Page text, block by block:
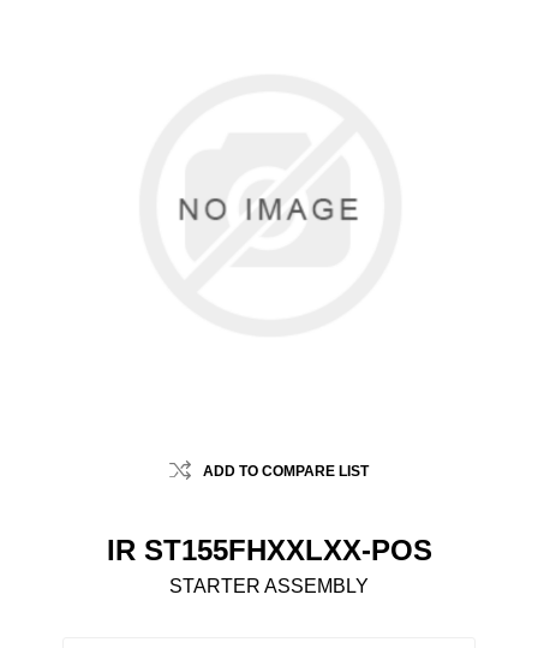
ADD TO COMPARE LIST
IR ST155FHXXLXX-POS
STARTER ASSEMBLY